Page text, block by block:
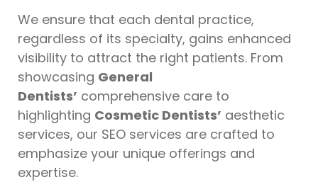
We ensure that each dental practice,
regardless of its specialty, gains enhanced
visibility to attract the right patients. From
showcasing General
Dentists’ comprehensive care to
highlighting Cosmetic Dentists’ aesthetic
services, our SEO services are crafted to
emphasize your unique offerings and
expertise.